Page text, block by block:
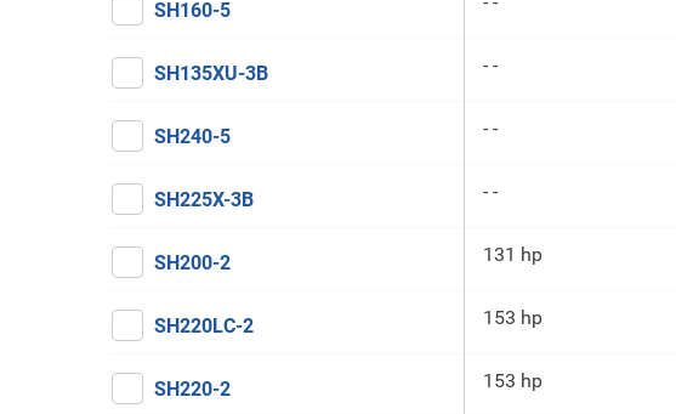
SH160-5
SH135XU-3B - -
SH240-5 - -
SH225X-3B - -
SH200-2 131 hp
SH220LC-2 153 hp
SH220-2 153 hp